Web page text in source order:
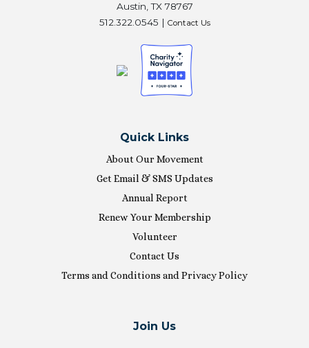
Austin, TX 78767
512.322.0545 | Contact Us
Quick Links
About Our Movement
Get Email & SMS Updates
Annual Report
Renew Your Membership
Volunteer
Contact Us
Terms and Conditions and Privacy Policy
Join Us